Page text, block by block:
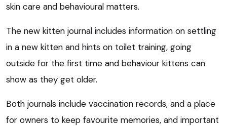
skin care and behavioural matters.
The new kitten journal includes information on settling
in a new kitten and hints on toilet training, going
outside for the first time and behaviour kittens can
show as they get older.
Both journals include vaccination records, and a place
for owners to keep favourite memories, and important